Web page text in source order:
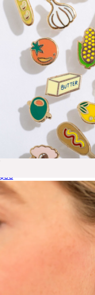
Blake Gold Mini
$65
Ana Luisa
$38